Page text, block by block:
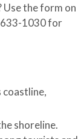
Use the form on
633-1030 for
coastline,
shoreline.